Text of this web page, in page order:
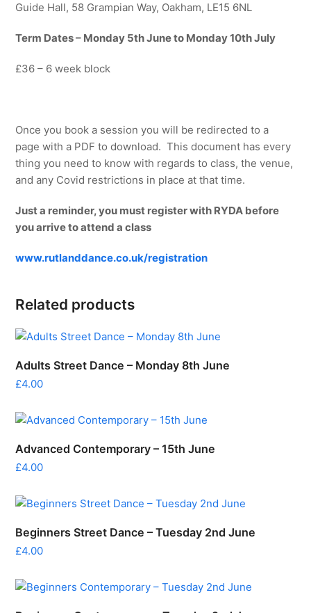
Guide Hall, 58 Grampian Way, Oakham, LE15 6NL
Term Dates – Monday 5th June to Monday 10th July
£36 – 6 week block
Once you book a session you will be redirected to a
page with a PDF to download. This document has every
thing you need to know with regards to class, the venue,
and any Covid restrictions in place at that time.
Just a reminder, you must register with RYDA before
you arrive to attend a class
www.rutlanddance.co.uk/registration
Related products
Adults Street Dance – Monday 8th June
£4.00
Advanced Contemporary – 15th June
£4.00
Beginners Street Dance – Tuesday 2nd June
£4.00